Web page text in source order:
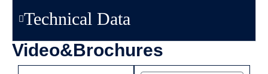
Technical Data
Video&Brochures